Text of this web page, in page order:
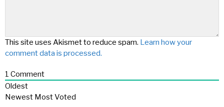
This site uses Akismet to reduce spam. Learn how your
comment data is processed.
1 Comment
Oldest
Newest Most Voted